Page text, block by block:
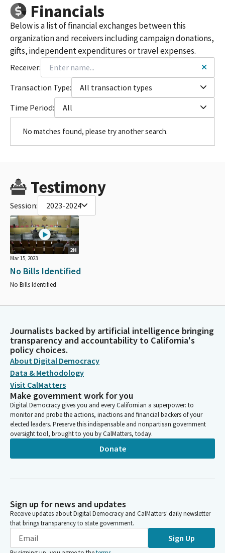
Financials
Below is a list of financial exchanges between this
organization and receivers including campaign donations,
gifts, independent expenditures or travel expenses.
Receiver:
Transaction Type:
All transaction types
Time Period:
All
No matches found, please try another search.
Testimony
Session: 2023-2024
2H
Mar 15, 2023
No Bills Identified
No Bills Identified
Journalists backed by artificial intelligence bringing
transparency and accountability to California's
policy choices.
About Digital Democracy
Data & Methodology
Visit CalMatters
Make government work for you
Digital Democracy gives you and every Californian a superpower: to
monitor and probe the actions, inactions and financial backers of your
elected leaders. Preserve this indispensable and nonpartisan government
oversight tool, brought to you by CalMatters, today.
Donate
Sign up for news and updates
Receive updates about Digital Democracy and CalMatters’ daily newsletter
that brings transparency to state government.
Sign Up